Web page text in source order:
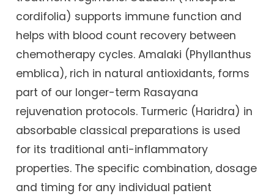
cordifolia) supports immune function and
helps with blood count recovery between
chemotherapy cycles. Amalaki (Phyllanthus
emblica), rich in natural antioxidants, forms
part of our longer-term Rasayana
rejuvenation protocols. Turmeric (Haridra) in
absorbable classical preparations is used
for its traditional anti-inflammatory
properties. The specific combination, dosage
and timing for any individual patient